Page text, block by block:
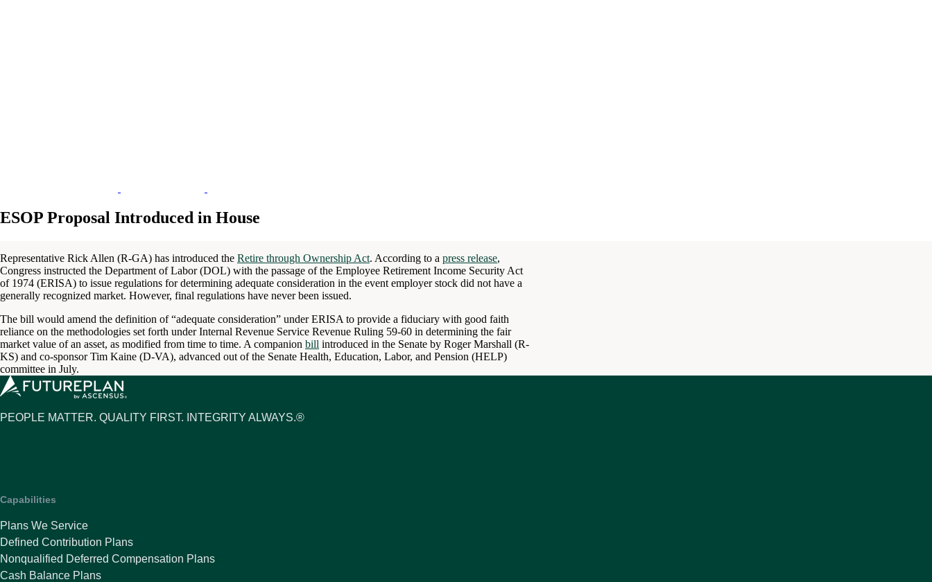
ESOP Proposal Introduced in House
Representative Rick Allen (R-GA) has introduced the Retire through Ownership Act. According to a press release,
Congress instructed the Department of Labor (DOL) with the passage of the Employee Retirement Income Security Act
of 1974 (ERISA) to issue regulations for determining adequate consideration in the event employer stock did not have a
generally recognized market. However, final regulations have never been issued.
The bill would amend the definition of “adequate consideration” under ERISA to provide a fiduciary with good faith
reliance on the methodologies set forth under Internal Revenue Service Revenue Ruling 59-60 in determining the fair
market value of an asset, as modified from time to time. A companion bill introduced in the Senate by Roger Marshall (R-
KS) and co-sponsor Tim Kaine (D-VA), advanced out of the Senate Health, Education, Labor, and Pension (HELP)
committee in July.
PEOPLE MATTER. QUALITY FIRST. INTEGRITY ALWAYS.®
Capabilities
Plans We Service
Defined Contribution Plans
Nonqualified Deferred Compensation Plans
Cash Balance Plans